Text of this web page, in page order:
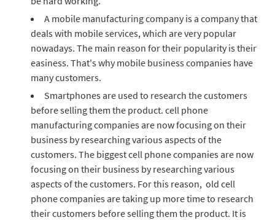
A mobile manufacturing company is a company that
deals with mobile services, which are very popular
nowadays. The main reason for their popularity is their
easiness. That's why mobile business companies have
many customers.
Smartphones are used to research the customers
before selling them the product. cell phone
manufacturing companies are now focusing on their
business by researching various aspects of the
customers. The biggest cell phone companies are now
focusing on their business by researching various
aspects of the customers. For this reason, old cell
phone companies are taking up more time to research
their customers before selling them the product. It is